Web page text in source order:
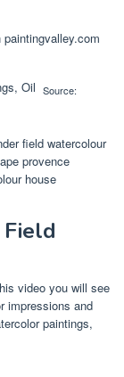
Source:
field watercolour
provence
house
video you will see
impressions and
paintings,